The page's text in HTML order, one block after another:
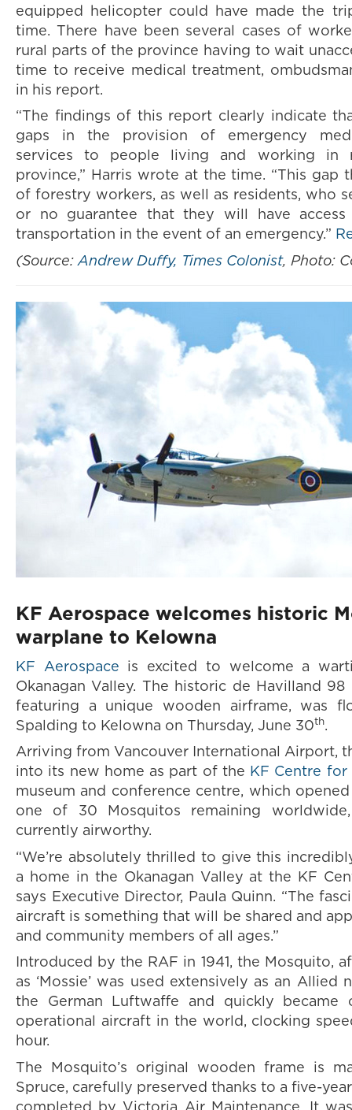
equipped helicopter could have made the
time. There have been several cases of
rural parts of the province having to wait
time to receive medical treatment,
in his report.
“The findings of this report clearly indicate
gaps in the provision of emergency
services to people living and working in
province,” Harris wrote at the time. “This gap
of forestry workers, as well as residents, who
or no guarantee that they will have
transportation in the event of an emergency.”
(Source:Andrew Duffy, Times Colonist, Photo:
KF Aerospace welcomes historic
warplane to Kelowna
KF Aerospace is excited to welcome a
Okanagan Valley. The historic de Havilland
featuring a unique wooden airframe, was
Spalding to Kelowna on Thursday, June 30th.
Arriving from Vancouver International Airport,
into its new home as part of the KF Centre for
museum and conference centre, which
one of 30 Mosquitos remaining
currently airworthy.
“We’re absolutely thrilled to give this
a home in the Okanagan Valley at the KF
says Executive Director, Paula Quinn. “The
aircraft is something that will be shared and
and community members of all ages.”
Introduced by the RAF in 1941, the Mosquito,
as ‘Mossie’ was used extensively as an Allied
the German Luftwaffe and quickly
operational aircraft in the world, clocking
hour.
The Mosquito’s original wooden frame is
Spruce, carefully preserved thanks to a five-